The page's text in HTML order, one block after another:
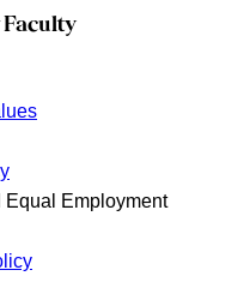
Faculty
Equal Employment